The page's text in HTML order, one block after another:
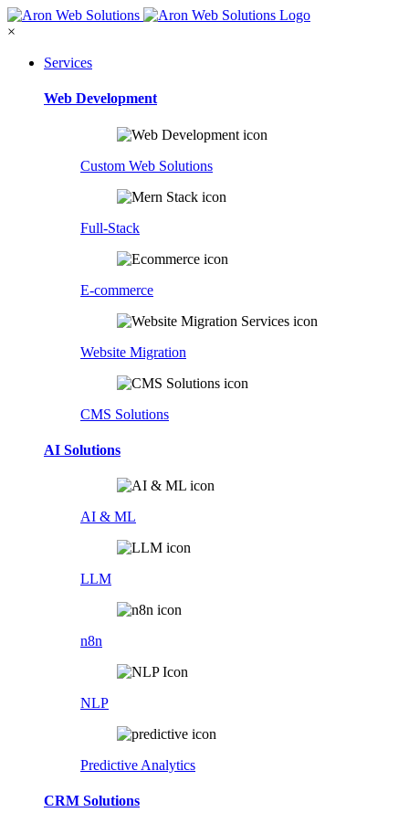
×
Services
Web Development
Custom Web Solutions
Full-Stack
E-commerce
Website Migration
CMS Solutions
AI Solutions
AI & ML
LLM
n8n
NLP
Predictive Analytics
CRM Solutions